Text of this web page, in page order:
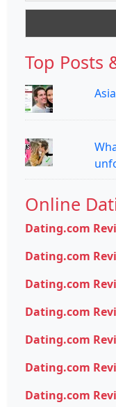
Top Posts
Online
Dating.com
Dating.com
Dating.com
Dating.com
Dating.com
Dating.com
Dating.com